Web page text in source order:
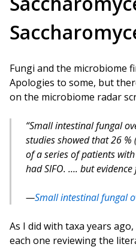
Fungi and the microbiome
Apologies to some, but
on the microbiome radar
“Small intestinal fungal
studies showed that 26
of a series of patients
had SIFO. …. but
Small intestinal fungal
As I did with taxa years
each one reviewing the